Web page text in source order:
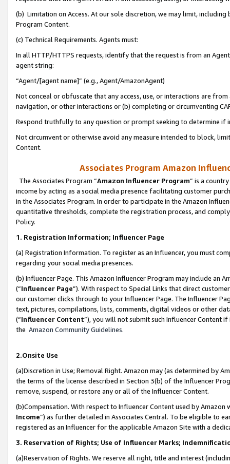
(b) Limitation on Access. At our sole discretion, we may limit,
Program Content.
(c) Technical Requirements. Agents must:
In all HTTP/HTTPS requests, identify that the request is from an
agent string:
“Agent/[agent name]” (e.g., Agent/AmazonAgent)
Not conceal or obfuscate that any access, use, or interactions are
navigation, or other interactions or (b) completing or circumventing
Respond truthfully to any question or prompt seeking to determine if
Not circumvent or otherwise avoid any measure intended to block,
Content.
Associates Program Amazon
The Associates Program “Amazon Influencer Program” is a
income by acting as a social media presence facilitating customer
in the Associates Program. In order to participate in the Amazon
quantitative thresholds, complete the registration process, and
Policy.
1. Registration Information; Influencer Page
(a) Registration Information. To register as an Influencer, you must
regarding your social media presences.
(b) Influencer Page. This Amazon Influencer Program may include an
(“Influencer Page”). With respect to Special Links that direct
our customer clicks through to your Influencer Page. The Influencer
text, pictures, compilations, lists, comments, digital videos or other
(“Influencer Content”), you will not submit such Influencer Content
the Amazon Community Guidelines.
2.Onsite Use
(a)Discretion in Use; Removal Right. Amazon may (as determined by
the terms of the license described in Section 3(b) of the Influencer
remove, suspend, or restore any or all of the Influencer Content.
(b)Compensation. With respect to Influencer Content used by
Income”) as further detailed in Associates Central. To be eligible to
registered as an Influencer for the applicable Amazon Site with a
3. Reservation of Rights; Use of Influencer Marks;
(a)Reservation of Rights. We reserve all right, title and interest